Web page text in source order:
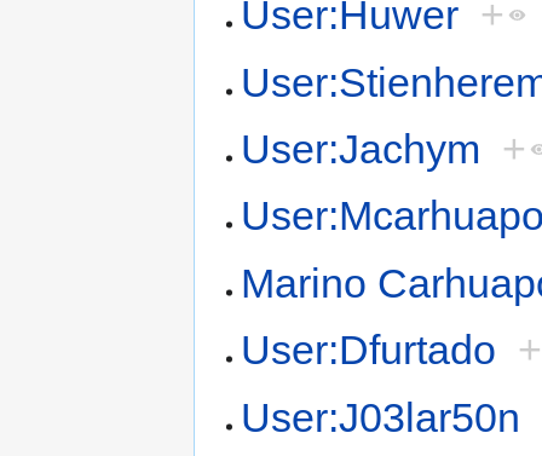
User:Huwer +
User:Jachym +
Marino
User:Dfurtado +
User:J03lar50n